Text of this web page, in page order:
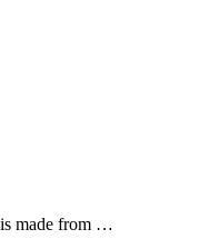
is made from …